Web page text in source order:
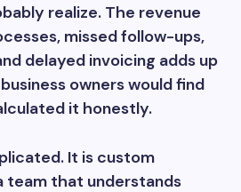
realize. The revenue
missed follow-ups,
delayed invoicing adds up
owners would find
it honestly.
It is custom
team that understands